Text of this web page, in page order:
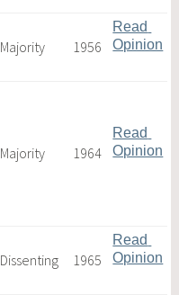
Majority 1956
Read
Opinion
Majority 1964
Read
Opinion
Dissenting 1965
Read
Opinion